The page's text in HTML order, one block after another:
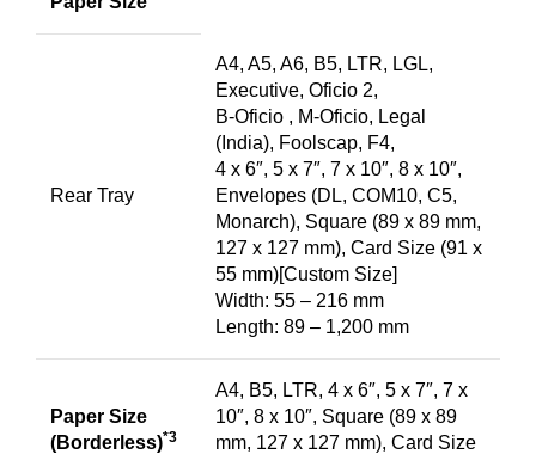
Rear Tray
A4, A5, A6, B5, LTR, LGL,
Executive, Oficio 2,
B-Oficio , M-Oficio, Legal
(India), Foolscap, F4,
4 x 6″, 5 x 7″, 7 x 10″, 8 x 10″,
Envelopes (DL, COM10, C5,
Monarch), Square (89 x 89 mm,
127 x 127 mm), Card Size (91 x
55 mm)[Custom Size]
Width: 55 – 216 mm
Length: 89 – 1,200 mm
Paper Size
(Borderless)*3
A4, B5, LTR, 4 x 6″, 5 x 7″, 7 x
10″, 8 x 10″, Square (89 x 89
mm, 127 x 127 mm), Card Size